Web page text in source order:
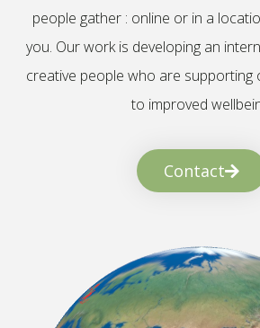
people gather : online or in a
you. Our work is developing an
creative people who are supporting
to improved
Contact